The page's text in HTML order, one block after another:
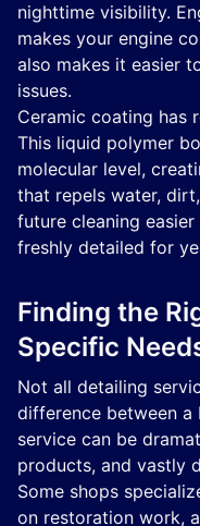
nighttime visibility.
makes your engine
also makes it easier
issues.
Ceramic coating has
This liquid polymer
molecular level,
that repels water,
future cleaning
freshly detailed for
Finding the
Specific
Not all detailing
difference between a
service can be
products, and vastly
Some shops
on restoration work,